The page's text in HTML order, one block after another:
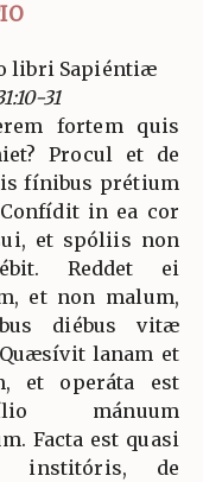
libri Sapiéntiæ
31
fortem quis
Procul et de
fínibus prétium
in ea cor
et spóliis non
Reddet ei
et non malum,
diébus vitæ
lanam et
et operáta est
mánuum
Facta est quasi
institóris, de